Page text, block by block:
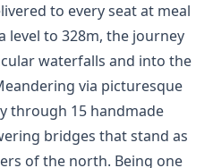
to every seat at meal
level to 328m, the journey
waterfalls and into the
via picturesque
through 15 handmade
bridges that stand as
of the north. Being one